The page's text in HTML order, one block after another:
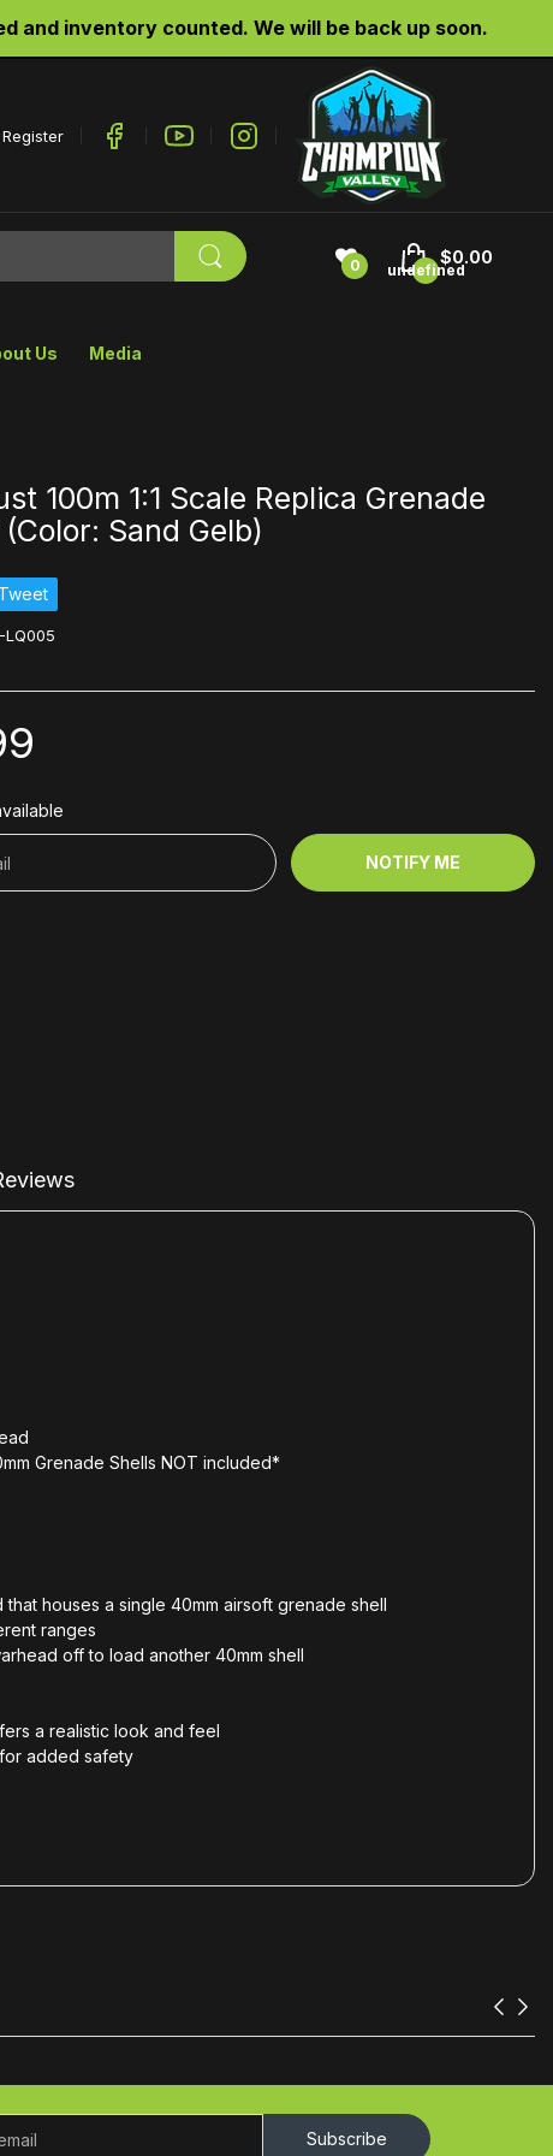
and inventory counted. We will be back up soon.
Register
0 undefined
$0.00
Us Media
100m 1:1 Scale Replica Grenade
Sand Gelb)
Tweet
LQ005
NOTIFY ME
Grenade Shells NOT included*
houses a single 40mm airsoft grenade shell
ranges
off to load another 40mm shell
a realistic look and feel
added safety
Subscribe